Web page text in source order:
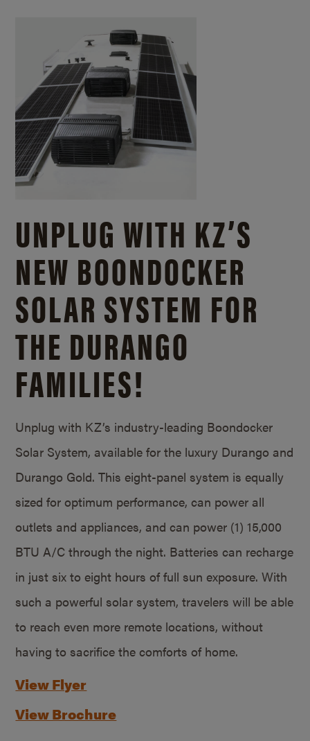
UNPLUG WITH KZ’S
NEW BOONDOCKER
SOLAR SYSTEM FOR
THE DURANGO
FAMILIES!
Unplug with KZ’s industry-leading Boondocker
Solar System, available for the luxury Durango and
Durango Gold. This eight-panel system is equally
sized for optimum performance, can power all
outlets and appliances, and can power (1) 15,000
BTU A/C through the night. Batteries can recharge
in just six to eight hours of full sun exposure. With
such a powerful solar system, travelers will be able
to reach even more remote locations, without
having to sacrifice the comforts of home.
View Flyer
View Brochure